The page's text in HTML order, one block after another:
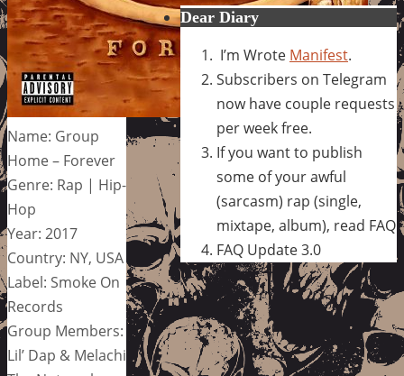
Name: Group
Home – Forever
Genre: Rap | Hip-
Hop
Year: 2017
Country: NY, USA
Label: Smoke On
Records
Group Members:
Lil’ Dap & Melachi
Dear Diary
I’m Wrote Manifest.
Subscribers on Telegram
now have couple requests
per week free.
If you want to publish
some of your awful
(sarcasm) rap (single,
mixtape, album), read FAQ
FAQ Update 3.0